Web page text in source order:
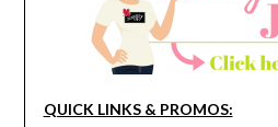
QUICK LINKS & PROMOS: